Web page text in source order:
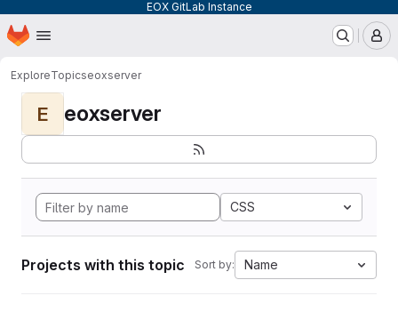
EOX GitLab Instance
Skip to main content
Homepage
ExploreTopicseoxserver
E eoxserver
CSS
Projects with this topic Sort by: Name